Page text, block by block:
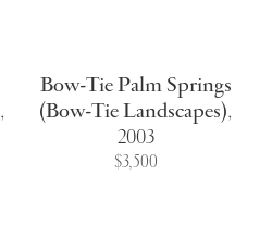
,
Bow-Tie Palm Springs
(Bow-Tie Landscapes),
2003
$3,500